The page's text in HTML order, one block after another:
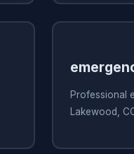
Professional
Lakewood,